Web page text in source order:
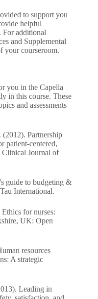
to support you
helpful
For additional
and Supplemental
your courseroom.
you in the Capella
in this course. These
and assessments
Partnership
patient-centered,
Clinical Journal of
guide to budgeting &
International.
for nurses:
UK: Open
resources
A strategic
Leading in